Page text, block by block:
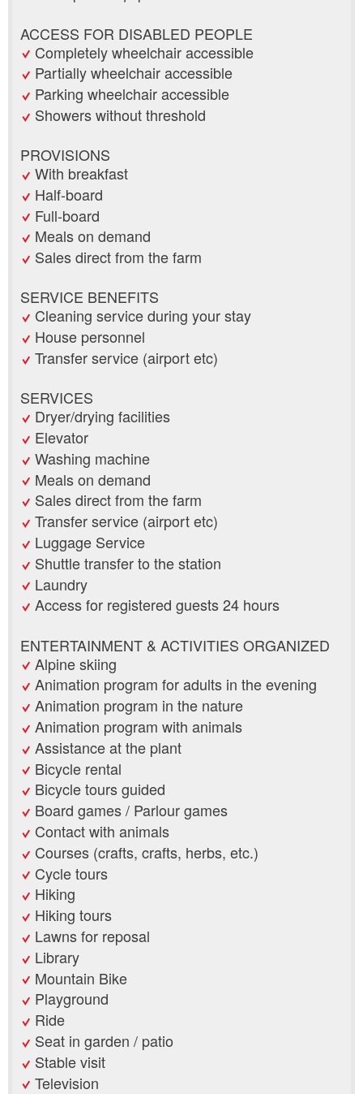
ACCESS FOR DISABLED PEOPLE
Completely wheelchair accessible
Partially wheelchair accessible
Parking wheelchair accessible
Showers without threshold
PROVISIONS
With breakfast
Half-board
Full-board
Meals on demand
Sales direct from the farm
SERVICE BENEFITS
Cleaning service during your stay
House personnel
Transfer service (airport etc)
SERVICES
Dryer/drying facilities
Elevator
Washing machine
Meals on demand
Sales direct from the farm
Transfer service (airport etc)
Luggage Service
Shuttle transfer to the station
Laundry
Access for registered guests 24 hours
ENTERTAINMENT & ACTIVITIES ORGANIZED
Alpine skiing
Animation program for adults in the evening
Animation program in the nature
Animation program with animals
Assistance at the plant
Bicycle rental
Bicycle tours guided
Board games / Parlour games
Contact with animals
Courses (crafts, crafts, herbs, etc.)
Cycle tours
Hiking
Hiking tours
Lawns for reposal
Library
Mountain Bike
Playground
Ride
Seat in garden / patio
Stable visit
Television